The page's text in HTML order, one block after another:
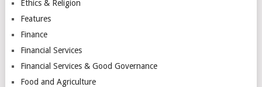
Ethics & Religion
Features
Finance
Financial Services
Financial Services & Good Governance
Food and Agriculture